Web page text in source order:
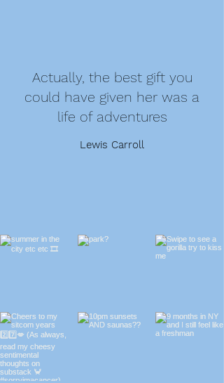
Actually, the best gift you
could have given her was a
life of adventures
Lewis Carroll